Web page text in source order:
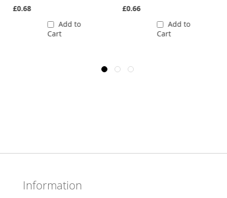
£0.68
Add to
Cart
£0.66
Add to
Cart
Information